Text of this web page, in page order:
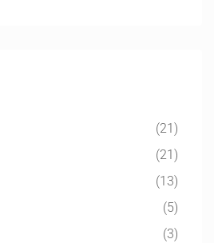
(21)
(21)
(13)
(5)
(3)